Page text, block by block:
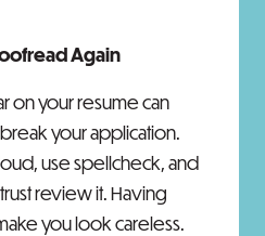
Again
on your resume can
your application.
use spellcheck, and
review it. Having
you look careless.